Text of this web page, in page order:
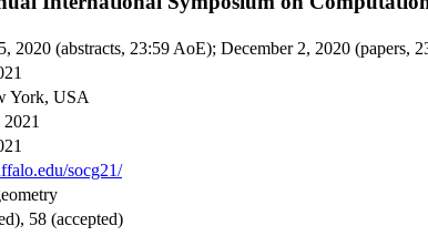
2020 (abstracts, 23:59 AoE); December 2, 2020 (papers,
York, USA
socg21/
58 (accepted)